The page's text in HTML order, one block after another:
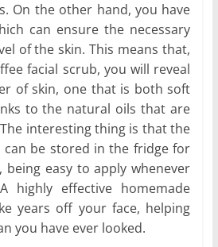
On the other hand, you have
can ensure the necessary
of the skin. This means that,
facial scrub, you will reveal
of skin, one that is both soft
to the natural oils that are
interesting thing is that the
can be stored in the fridge for
being easy to apply whenever
highly effective homemade
years off your face, helping
you have ever looked.